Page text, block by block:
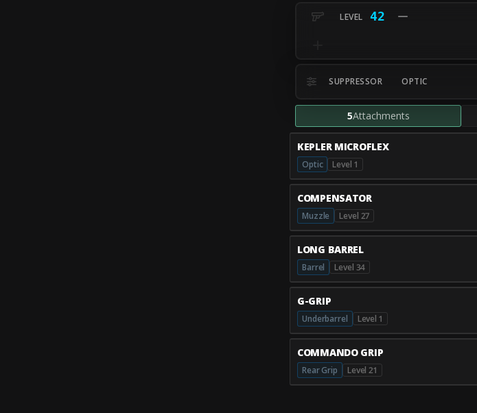
42
SUPPRESSOR OPTIC
5Attachments
KEPLER MICROFLEX
Optic Level 1
COMPENSATOR
Muzzle Level 27
LONG BARREL
Barrel Level 34
G-GRIP
Underbarrel Level 1
COMMANDO GRIP
Rear Grip Level 21